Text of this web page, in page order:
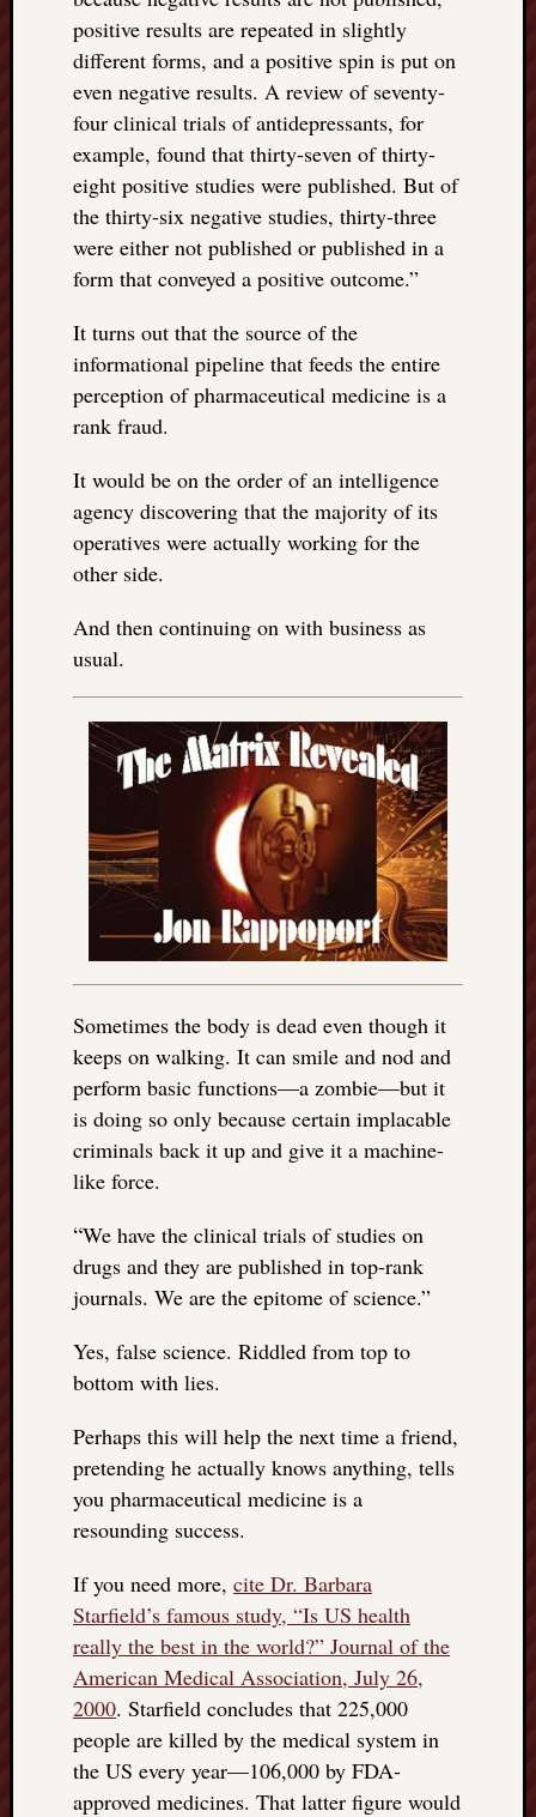
positive results are repeated in slightly
different forms, and a positive spin is put on
even negative results. A review of seventy-
four clinical trials of antidepressants, for
example, found that thirty-seven of thirty-
eight positive studies were published. But of
the thirty-six negative studies, thirty-three
were either not published or published in a
form that conveyed a positive outcome.”
It turns out that the source of the
informational pipeline that feeds the entire
perception of pharmaceutical medicine is a
rank fraud.
It would be on the order of an intelligence
agency discovering that the majority of its
operatives were actually working for the
other side.
And then continuing on with business as
usual.
Sometimes the body is dead even though it
keeps on walking. It can smile and nod and
perform basic functions—a zombie—but it
is doing so only because certain implacable
criminals back it up and give it a machine-
like force.
“We have the clinical trials of studies on
drugs and they are published in top-rank
journals. We are the epitome of science.”
Yes, false science. Riddled from top to
bottom with lies.
Perhaps this will help the next time a friend,
pretending he actually knows anything, tells
you pharmaceutical medicine is a
resounding success.
If you need more, cite Dr. Barbara
Starfield’s famous study, “Is US health
really the best in the world?” Journal of the
American Medical Association, July 26,
2000. Starfield concludes that 225,000
people are killed by the medical system in
the US every year—106,000 by FDA-
approved medicines. That latter figure would